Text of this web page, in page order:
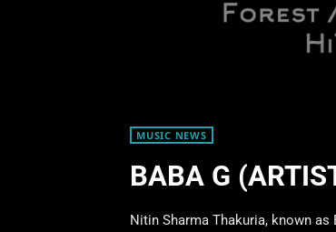
MUSIC NEWS
BABA G
Nitin Sharma Thakuria, known